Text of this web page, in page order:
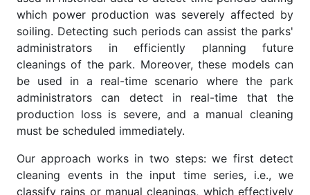
which power production was severely affected by
soiling. Detecting such periods can assist the parks'
administrators in efficiently planning future
cleanings of the park. Moreover, these models can
be used in a real-time scenario where the park
administrators can detect in real-time that the
production loss is severe, and a manual cleaning
must be scheduled immediately.
Our approach works in two steps: we first detect
cleaning events in the input time series, i.e., we
classify rains or manual cleanings, which effectively